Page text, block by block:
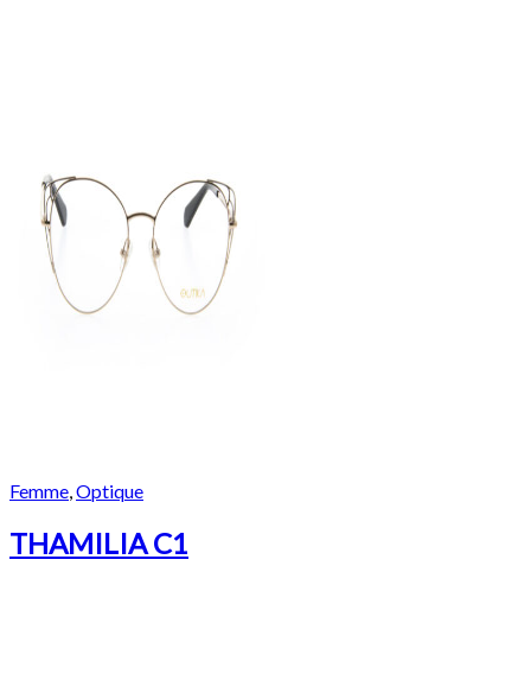
Femme Optique
THAMILIA C1